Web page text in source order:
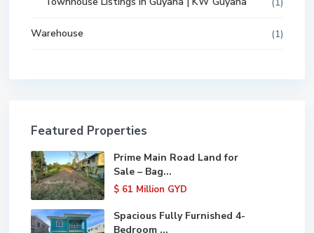
(1)
Warehouse (1)
Featured Properties
Prime Main Road Land for
Sale – Bag...
$ 61 Million GYD
Spacious Fully Furnished 4-
Bedroom ...